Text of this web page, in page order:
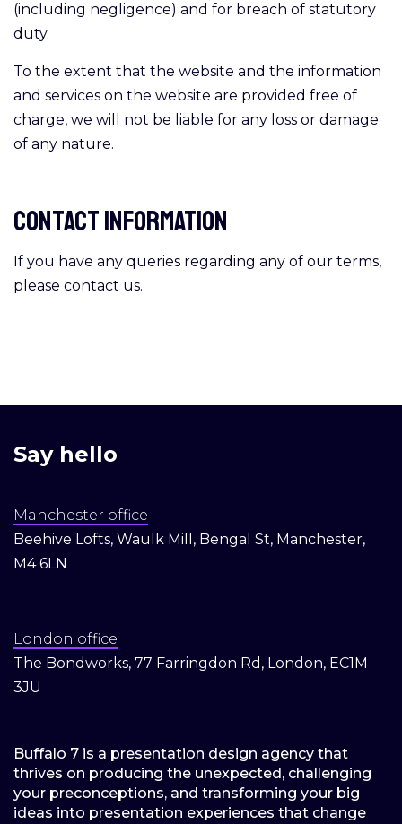
(including negligence) and for breach of statutory
duty.
To the extent that the website and the information
and services on the website are provided free of
charge, we will not be liable for any loss or damage
of any nature.
Contact Information
If you have any queries regarding any of our terms,
please contact us.
Say hello
Manchester office
Beehive Lofts, Waulk Mill, Bengal St, Manchester,
M4 6LN
London office
The Bondworks, 77 Farringdon Rd, London, EC1M
3JU
Buffalo 7 is a presentation design agency that
thrives on producing the unexpected, challenging
your preconceptions, and transforming your big
ideas into presentation experiences that change